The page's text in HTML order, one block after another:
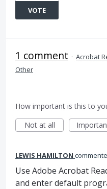
VOTE
1 comment · Acrobat
Other
How important is this to
Not at all
LEWIS HAMILTON
Use Adobe Acrobat
and enter default